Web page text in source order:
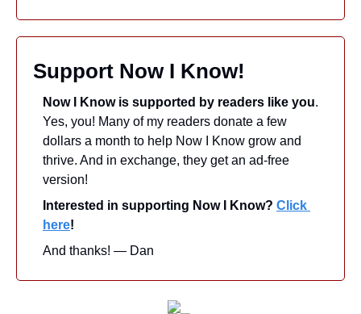
Support Now I Know!
Now I Know is supported by readers like you.
Yes, you! Many of my readers donate a few
dollars a month to help Now I Know grow and
thrive. And in exchange, they get an ad-free
version!
Interested in supporting Now I Know? Click
here!
And thanks! — Dan